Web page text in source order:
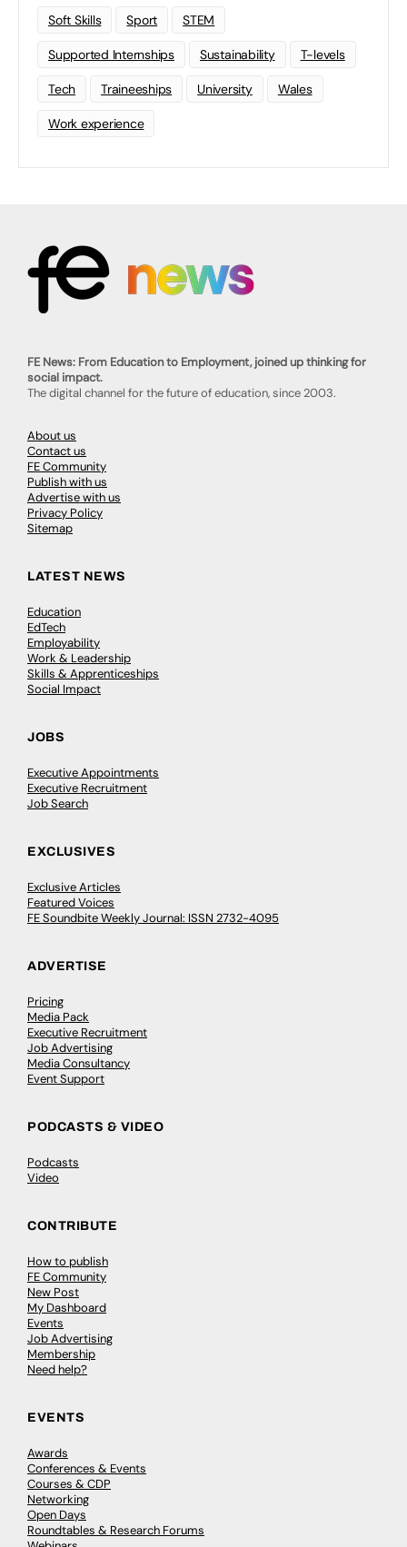
Soft Skills Sport STEM
Supported Internships Sustainability T-levels
Tech Traineeships University Wales
Work experience
FE News: From Education to Employment, joined up thinking for
social impact.
The digital channel for the future of education, since 2003.
About us
Contact us
FE Community
Publish with us
Advertise with us
Privacy Policy
Sitemap
LATEST NEWS
Education
EdTech
Employability
Work & Leadership
Skills & Apprenticeships
Social Impact
JOBS
Executive Appointments
Executive Recruitment
Job Search
EXCLUSIVES
Exclusive Articles
Featured Voices
FE Soundbite Weekly Journal: ISSN 2732-4095
ADVERTISE
Pricing
Media Pack
Executive Recruitment
Job Advertising
Media Consultancy
Event Support
PODCASTS & VIDEO
Podcasts
Video
CONTRIBUTE
How to publish
FE Community
New Post
My Dashboard
Events
Job Advertising
Membership
Need help?
EVENTS
Awards
Conferences & Events
Courses & CDP
Networking
Open Days
Roundtables & Research Forums